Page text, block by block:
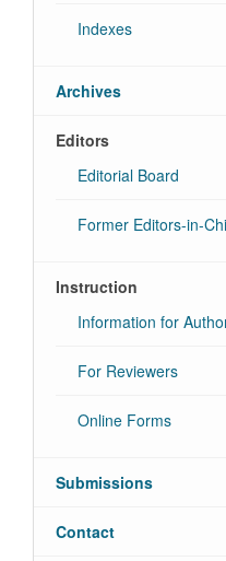
Indexes
Archives
Editors
Editorial Board
Former Editors-in-
Instruction
Information for
For Reviewers
Online Forms
Submissions
Contact